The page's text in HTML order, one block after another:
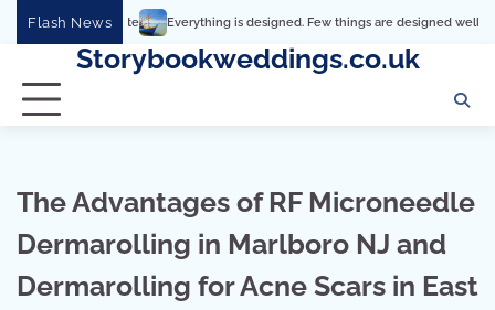
Flash NewsEverything is designed. Few things are designed well Real
Storybookweddings.co.uk
The Advantages of RF Microneedle
Dermarolling in Marlboro NJ and
Dermarolling for Acne Scars in East